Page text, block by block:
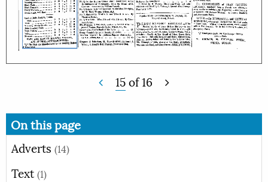
15of16
On this page
Adverts (14)
Text (1)